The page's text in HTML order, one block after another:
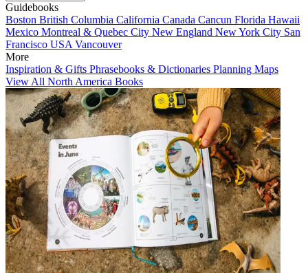
Guidebooks
Boston British Columbia California Canada Cancun Florida Hawaii
Mexico Montreal & Quebec City New England New York City San
Francisco USA Vancouver
More
Inspiration & Gifts Phrasebooks & Dictionaries Planning Maps
View All North America Books